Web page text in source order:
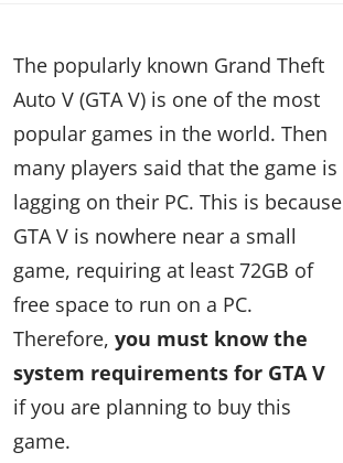
The popularly known Grand Theft
Auto V (GTA V) is one of the most
popular games in the world. Then
many players said that the game is
lagging on their PC. This is because
GTA V is nowhere near a small
game, requiring at least 72GB of
free space to run on a PC.
Therefore,you must know the
system requirements for GTA V
if you are planning to buy this
game.